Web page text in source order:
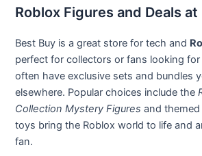
Roblox Figures and Deals at
Best Buy is a great store for tech and
perfect for collectors or fans looking
often have exclusive sets and bundles
elsewhere. Popular choices include the
Collection Mystery Figures and
toys bring the Roblox world to life and
fan.